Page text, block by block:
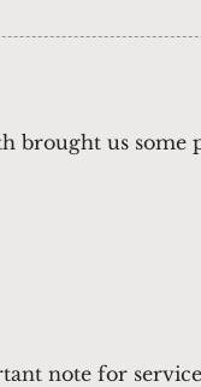
us some
note for